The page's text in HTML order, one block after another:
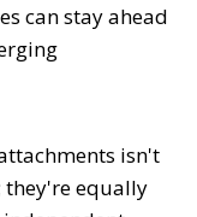
can stay ahead
isn't
they're equally